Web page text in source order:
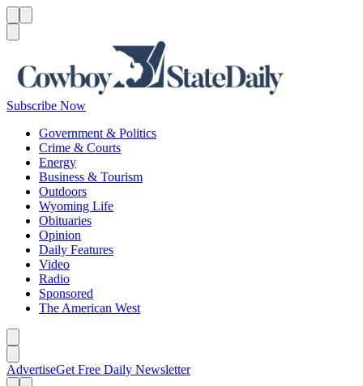
Subscribe Now
Government & Politics
Crime & Courts
Energy
Business & Tourism
Outdoors
Wyoming Life
Obituaries
Opinion
Daily Features
Video
Radio
Sponsored
The American West
AdvertiseGet Free Daily Newsletter